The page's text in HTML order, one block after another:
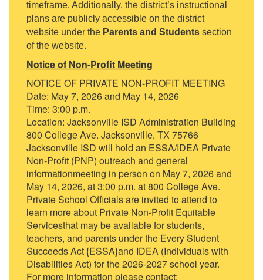
timeframe. Additionally, the district’s instructional
plans are publicly accessible on the district
website under the Parents and Students section
of the website.
Notice of Non-Profit Meeting
NOTICE OF PRIVATE NON-PROFIT MEETING
Date: May 7, 2026 and May 14, 2026
Time: 3:00 p.m.
Location: Jacksonville ISD Administration Building
800 College Ave. Jacksonville, TX 75766
Jacksonville ISD will hold an ESSA/IDEA Private
Non-Profit (PNP) outreach and general
informationmeeting in person on May 7, 2026 and
May 14, 2026, at 3:00 p.m. at 800 College Ave.
Private School Officials are invited to attend to
learn more about Private Non-Profit Equitable
Servicesthat may be available for students,
teachers, and parents under the Every Student
Succeeds Act {ESSA}and IDEA (Individuals with
Disabilities Act) for the 2026-2027 school year.
For more information please contact: